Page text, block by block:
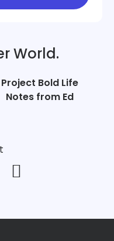
World.
Project Bold Life
Notes from Ed